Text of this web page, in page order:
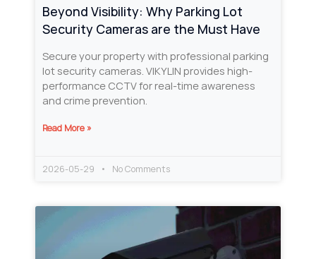
Beyond Visibility: Why Parking Lot
Security Cameras are the Must Have
Secure your property with professional parking
lot security cameras. VIKYLIN provides high-
performance CCTV for real-time awareness
and crime prevention.
Read More »
2026-05-29 No Comments